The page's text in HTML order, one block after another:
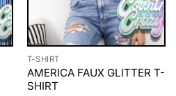
T-SHIRT
AMERICA FAUX GLITTER T-
SHIRT